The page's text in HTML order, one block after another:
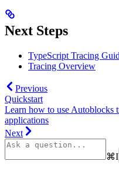
Next Steps
TypeScript Tracing
Tracing Overview
Previous
Quickstart
Learn how to use Autoblocks
applications
Next
⌘I